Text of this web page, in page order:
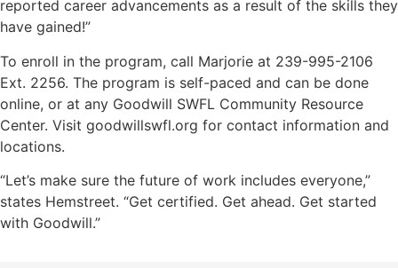
reported career advancements as a result of the skills they
have gained!”
To enroll in the program, call Marjorie at 239-995-2106
Ext. 2256. The program is self-paced and can be done
online, or at any Goodwill SWFL Community Resource
Center. Visit goodwillswfl.org for contact information and
locations.
“Let’s make sure the future of work includes everyone,”
states Hemstreet. “Get certified. Get ahead. Get started
with Goodwill.”